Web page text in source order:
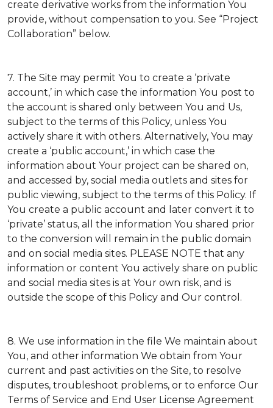
create derivative works from the information You
provide, without compensation to you. See “Project
Collaboration” below.
7. The Site may permit You to create a ‘private
account,’ in which case the information You post to
the account is shared only between You and Us,
subject to the terms of this Policy, unless You
actively share it with others. Alternatively, You may
create a ‘public account,’ in which case the
information about Your project can be shared on,
and accessed by, social media outlets and sites for
public viewing, subject to the terms of this Policy. If
You create a public account and later convert it to
‘private’ status, all the information You shared prior
to the conversion will remain in the public domain
and on social media sites. PLEASE NOTE that any
information or content You actively share on public
and social media sites is at Your own risk, and is
outside the scope of this Policy and Our control.
8. We use information in the file We maintain about
You, and other information We obtain from Your
current and past activities on the Site, to resolve
disputes, troubleshoot problems, or to enforce Our
Terms of Service and End User License Agreement